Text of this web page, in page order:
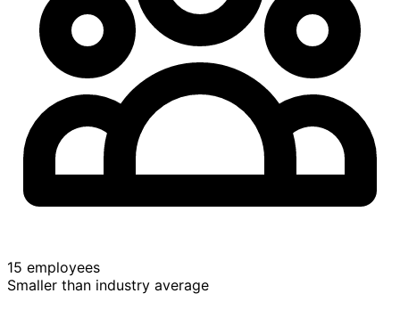
15 employees
Smaller than industry average